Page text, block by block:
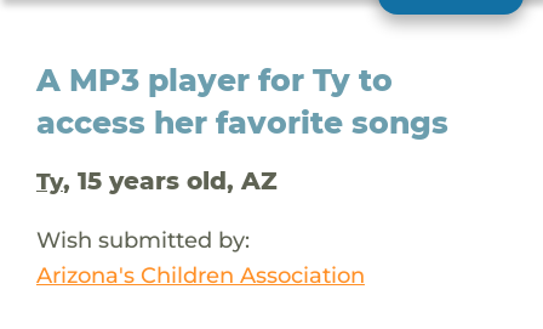
A MP3 player for Ty to
access her favorite songs
Ty, 15 years old, AZ
Wish submitted by:
Arizona's Children Association